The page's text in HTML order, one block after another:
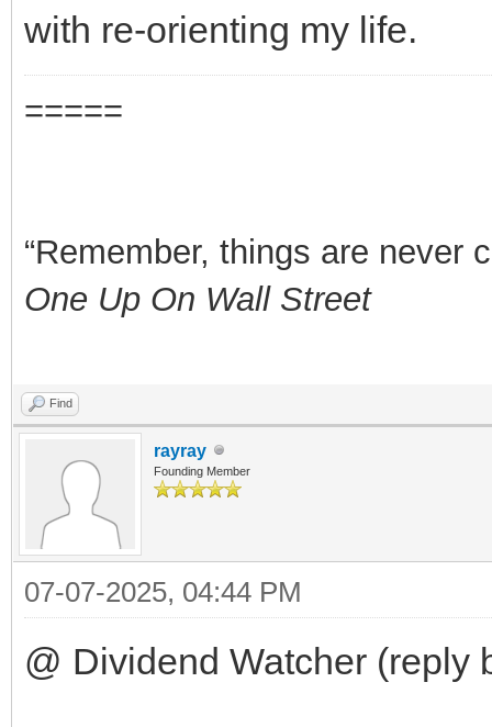
with re-orienting my life.
=====
“Remember, things are never
One Up On Wall Street
Find
rayray
Founding Member
07-07-2025, 04:44 PM
@ Dividend Watcher (reply